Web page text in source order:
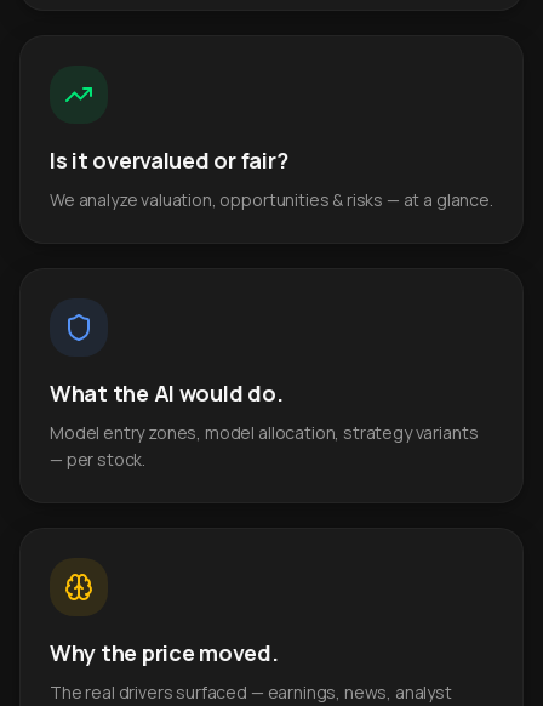
Is it overvalued or fair?
We analyze valuation, opportunities & risks — at a glance.
What the AI would do.
Model entry zones, model allocation, strategy variants
— per stock.
Why the price moved.
The real drivers surfaced — earnings, news, analyst